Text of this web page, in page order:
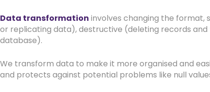
Data transformation involves changing the format,
or replicating data), destructive (deleting records
database).
We transform data to make it more organised and
and protects against potential problems like null